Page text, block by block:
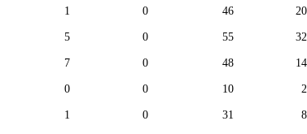
1 0 46 20
5 0 55 32
7 0 48 14
0 0 10 2
1 0 31 8